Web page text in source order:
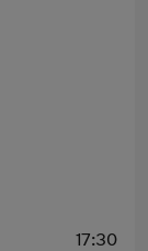
17:30